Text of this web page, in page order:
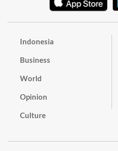
Indonesia
Business
World
Opinion
Culture